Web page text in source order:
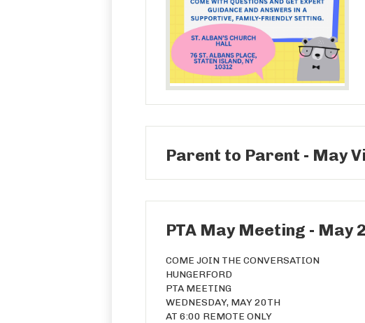
Parent to Parent - May
PTA May Meeting - May
COME JOIN THE CONVERSATION
HUNGERFORD
PTA MEETING
WEDNESDAY, MAY 20TH
AT 6:00 REMOTE ONLY